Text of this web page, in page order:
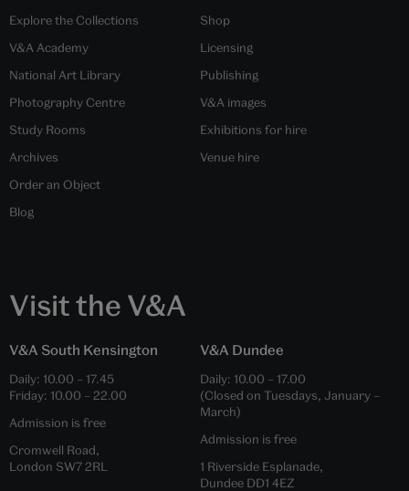
Explore the Collections
V&A Academy
National Art Library
Photography Centre
Study Rooms
Archives
Order an Object
Blog
Shop
Licensing
Publishing
V&A images
Exhibitions for hire
Venue hire
Visit the V&A
V&A South Kensington
Daily: 10.00 – 17.45
Friday: 10.00 – 22.00
Admission is free
Cromwell Road,
London SW7 2RL
V&A Dundee
Daily: 10.00 – 17.00
(Closed on Tuesdays, January –
March)
Admission is free
1 Riverside Esplanade,
Dundee DD1 4EZ